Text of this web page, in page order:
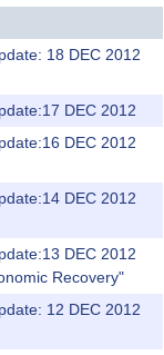
18 DEC 2012
DEC 2012
DEC 2012
DEC 2012
DEC 2012
Recovery"
12 DEC 2012